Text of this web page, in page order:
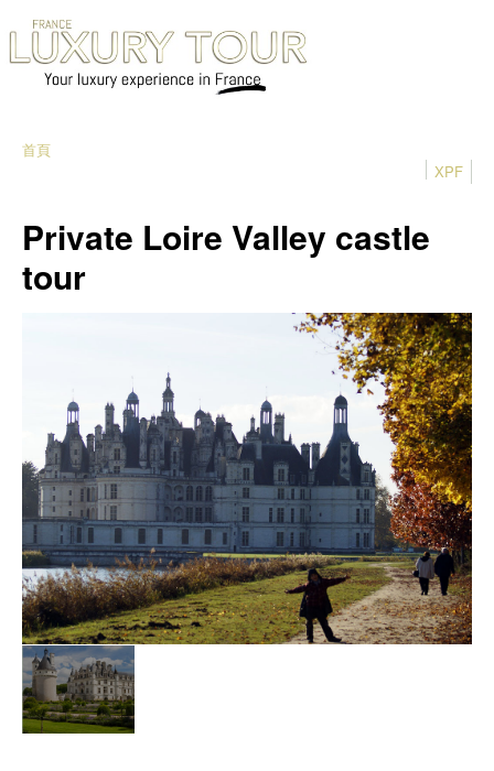
首頁
XPF
Private Loire Valley castle
tour